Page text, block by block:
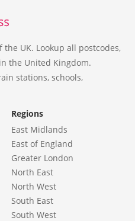
UK. Lookup all postcodes,
the United Kingdom.
stations, schools,
Regions
East Midlands
East of England
Greater London
North East
North West
South East
South West